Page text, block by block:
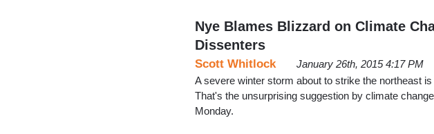
Nye Blames Blizzard on Climate
Dissenters
Scott Whitlock
January 26th, 2015 4:17 PM
A severe winter storm about to strike the northeast
That's the unsurprising suggestion by climate
Monday.